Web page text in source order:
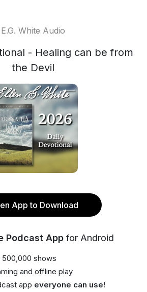
E.G. White Audio
- Healing can be from
the Devil
App to Download
Podcast App for Android
shows
and offline play
app everyone can use!